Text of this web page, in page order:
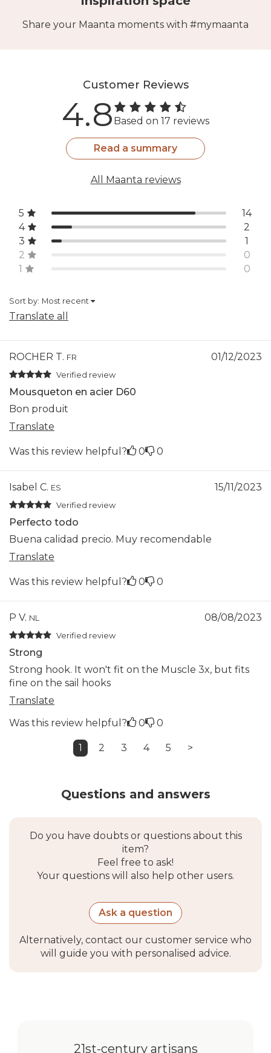
Share your Maanta moments with #mymaanta
Customer Reviews
4.8 Based on 17 reviews
Read a summary
All Maanta reviews
5
14
4
2
3
1
2
0
1
0
Sort by: Most recent
Translate all
ROCHER T. FR 01/12/2023
Verified review
Mousqueton en acier D60
Bon produit
Translate
Was this review helpful? 0 0
Isabel C. ES 15/11/2023
Verified review
Perfecto todo
Buena calidad precio. Muy recomendable
Translate
Was this review helpful? 0 0
P V. NL 08/08/2023
Verified review
Strong
Strong hook. It won't fit on the Muscle 3x, but fits
fine on the sail hooks
Translate
Was this review helpful?
0 0
1 2 3 4 5 >
Questions and answers
Do you have doubts or questions about this
item?
Feel free to ask!
Your questions will also help other users.
Ask a question
Alternatively, contact our customer service who
will guide you with personalised advice.
21st-century artisans